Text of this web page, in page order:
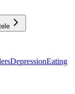
DepressionEating